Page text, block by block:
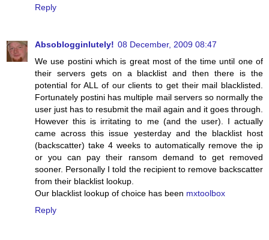
Reply
Absoblogginlutely! 08 December, 2009 08:47
We use postini which is great most of the time until one of
their servers gets on a blacklist and then there is the
potential for ALL of our clients to get their mail blacklisted.
Fortunately postini has multiple mail servers so normally the
user just has to resubmit the mail again and it goes through.
However this is irritating to me (and the user). I actually
came across this issue yesterday and the blacklist host
(backscatter) take 4 weeks to automatically remove the ip
or you can pay their ransom demand to get removed
sooner. Personally I told the recipient to remove backscatter
from their blacklist lookup.
Our blacklist lookup of choice has been mxtoolbox
Reply